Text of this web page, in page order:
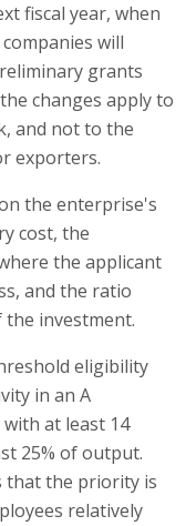
fiscal year, when
will
grants
changes apply to
and not to the
exporters.
the enterprise's
cost, the
the applicant
and the ratio
investment.
eligibility
in an A
at least 14
25% of output.
that the priority is
relatively